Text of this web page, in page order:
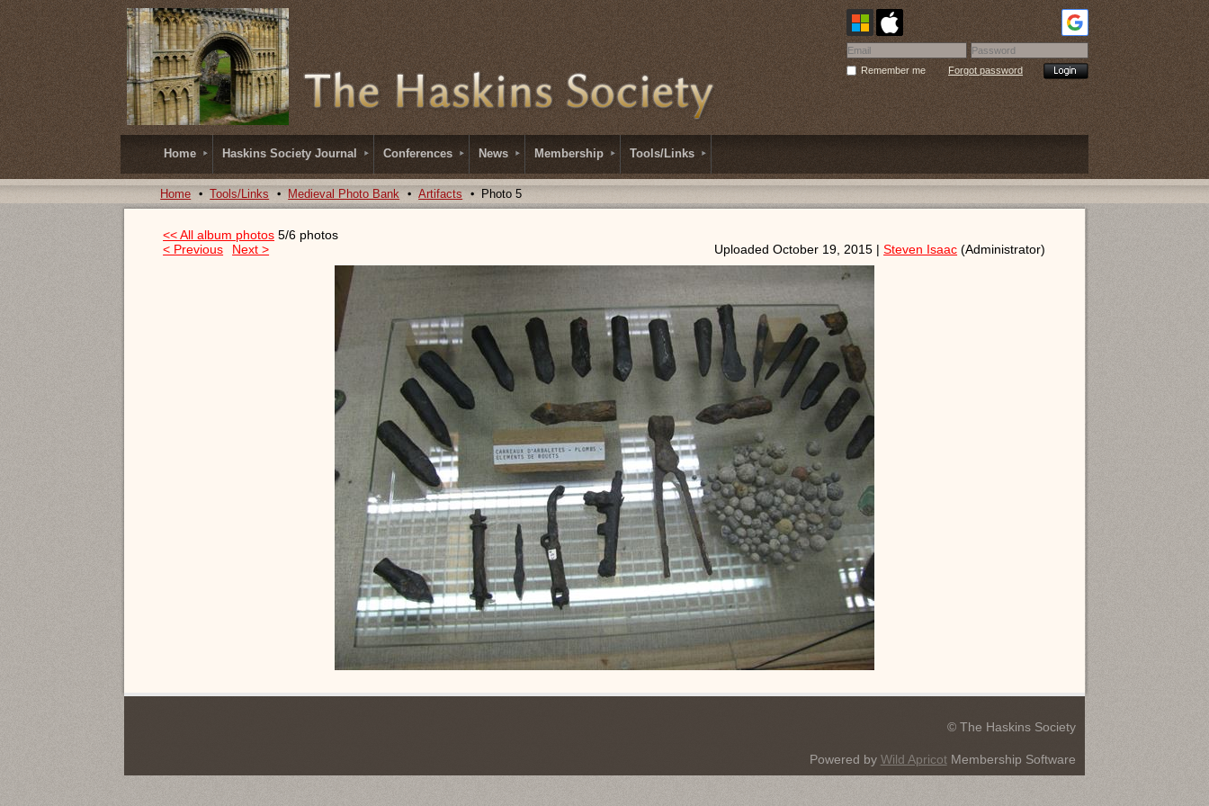
Remember me Forgot password
Home Haskins Society Journal Conferences News Membership Tools/Links
Home Tools/Links Medieval Photo Bank Artifacts Photo 5
<< All album photos 5/6 photos
< Previous
Next > Uploaded October 19, 2015 | Steven Isaac (Administrator)
© The Haskins Society
Powered by Wild ApricotMembership Software